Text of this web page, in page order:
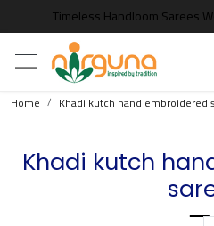
Timeless Handloom Sarees
Home Khadi kutch hand embroidered
Khadi kutch